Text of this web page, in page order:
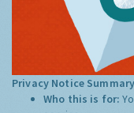
Privacy Notice
Who this is for: